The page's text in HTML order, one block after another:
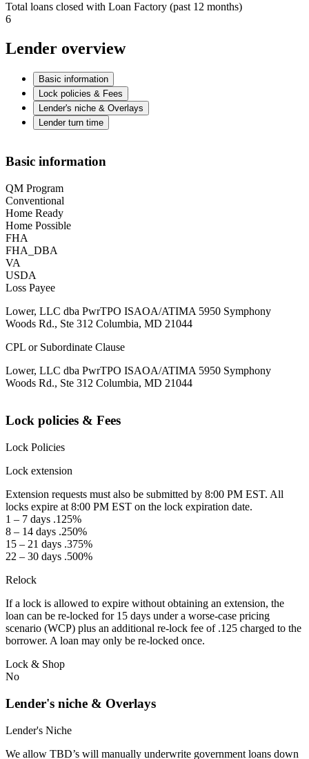
Total loans closed with Loan Factory (past 12 months)
6
Lender overview
Basic information
Lock policies & Fees
Lender's niche & Overlays
Lender turn time
Basic information
QM Program
Conventional
Home Ready
Home Possible
FHA
FHA_DBA
VA
USDA
Loss Payee
Lower, LLC dba PwrTPO ISAOA/ATIMA 5950 Symphony
Woods Rd., Ste 312 Columbia, MD 21044
CPL or Subordinate Clause
Lower, LLC dba PwrTPO ISAOA/ATIMA 5950 Symphony
Woods Rd., Ste 312 Columbia, MD 21044
Lock policies & Fees
Lock Policies
Lock extension
Extension requests must also be submitted by 8:00 PM EST. All
locks expire at 8:00 PM EST on the lock expiration date.
1 – 7 days .125%
8 – 14 days .250%
15 – 21 days .375%
22 – 30 days .500%
Relock
If a lock is allowed to expire without obtaining an extension, the
loan can be re-locked for 15 days under a worse-case pricing
scenario (WCP) plus an additional re-lock fee of .125 charged to the
borrower. A loan may only be re-locked once.
Lock & Shop
No
Lender's niche & Overlays
Lender's Niche
We allow TBD’s will manually underwrite government loans down